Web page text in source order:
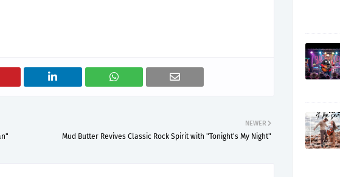
NEWER
Mud Butter Revives Classic Rock Spirit with "Tonight's My Night"